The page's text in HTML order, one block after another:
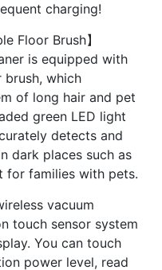
charging!
Floor Brush】
is equipped with
brush, which
of long hair and pet
green LED light
detects and
dark places such as
for families with pets.
vacuum
touch sensor system
You can touch
power level, read